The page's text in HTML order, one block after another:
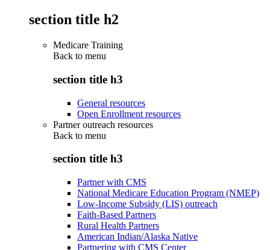
section title h2
Medicare Training
Back to menu
section title h3
General resources
Open Enrollment resources
Partner outreach resources
Back to menu
section title h3
Partner with CMS
National Medicare Education Program (NMEP)
Low-Income Subsidy (LIS) outreach
Faith-Based Partners
Rural Health Partners
American Indian/Alaska Native
Partnering with CMS Center